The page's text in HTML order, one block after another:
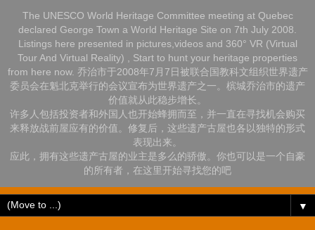
The UNESCO World Heritage Committee meeting at Quebec
declared George Town a World Heritage Site on 7th July 2008.
Listings here presented in pictures,videos and 360° VR (Virtual
Tour And Virtual Reality) , Start to hunt your heritage properties
from here now. 乔治市于2008年7月7日被联合国教科文组织世界遗产
委员会在魁北克举行的会议宣布为世界遗产之一。槟城乔治市的遗产
价值就从此稳步增长。
许多人包括投资者和外国人也开始蜂拥而至，并一直在寻找机会购买
来释放战前屋应有的价值。修复后，这些遗产古屋也各以独特的形式
表现出来。
应此，拥有这些遗产古屋的业主是多么的骄傲。你也可以是一个自豪
的所有者，在这里开始寻找您的吧
▼